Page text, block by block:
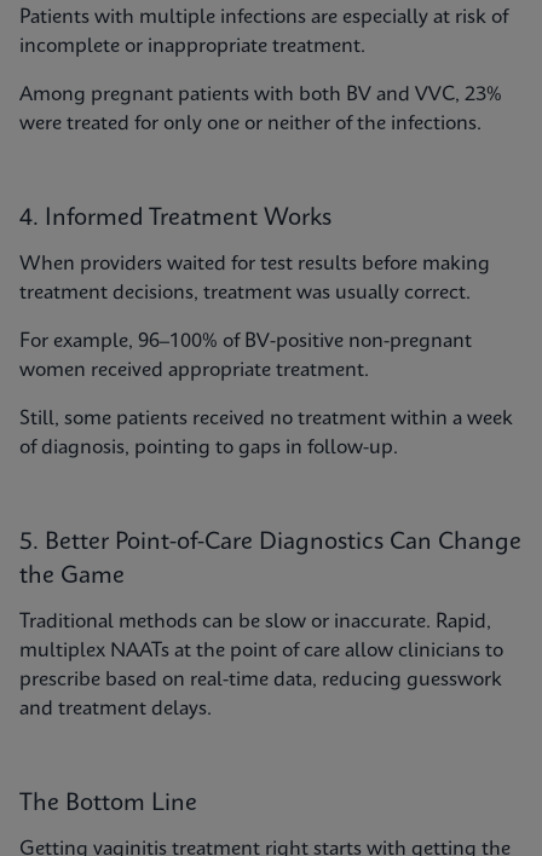
Patients with multiple infections are especially at risk of
incomplete or inappropriate treatment.
Among pregnant patients with both BV and VVC, 23%
were treated for only one or neither of the infections.
4. Informed Treatment Works
When providers waited for test results before making
treatment decisions, treatment was usually correct.
For example, 96–100% of BV-positive non-pregnant
women received appropriate treatment.
Still, some patients received no treatment within a week
of diagnosis, pointing to gaps in follow-up.
5. Better Point-of-Care Diagnostics Can Change
the Game
Traditional methods can be slow or inaccurate. Rapid,
multiplex NAATs at the point of care allow clinicians to
prescribe based on real-time data, reducing guesswork
and treatment delays.
The Bottom Line
Getting vaginitis treatment right starts with getting the